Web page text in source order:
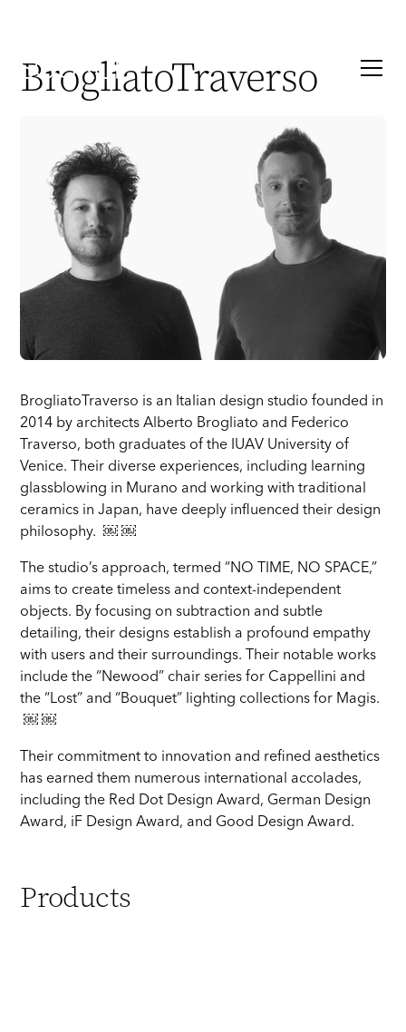
BrogliatoTraverso
BrogliatoTraverso is an Italian design studio founded in
2014 by architects Alberto Brogliato and Federico
Traverso, both graduates of the IUAV University of
Venice. Their diverse experiences, including learning
glassblowing in Murano and working with traditional
ceramics in Japan, have deeply influenced their design
philosophy. ￼ ￼
The studio’s approach, termed “NO TIME, NO SPACE,”
aims to create timeless and context-independent
objects. By focusing on subtraction and subtle
detailing, their designs establish a profound empathy
with users and their surroundings. Their notable works
include the “Newood” chair series for Cappellini and
the “Lost” and “Bouquet” lighting collections for Magis.
￼ ￼
Their commitment to innovation and refined aesthetics
has earned them numerous international accolades,
including the Red Dot Design Award, German Design
Award, iF Design Award, and Good Design Award.
Products